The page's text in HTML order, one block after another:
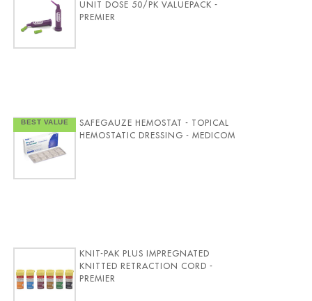
UNIT DOSE 50/PK VALUEPACK -
PREMIER
SAFEGAUZE HEMOSTAT - TOPICAL
HEMOSTATIC DRESSING - MEDICOM
KNIT-PAK PLUS IMPREGNATED
KNITTED RETRACTION CORD -
PREMIER